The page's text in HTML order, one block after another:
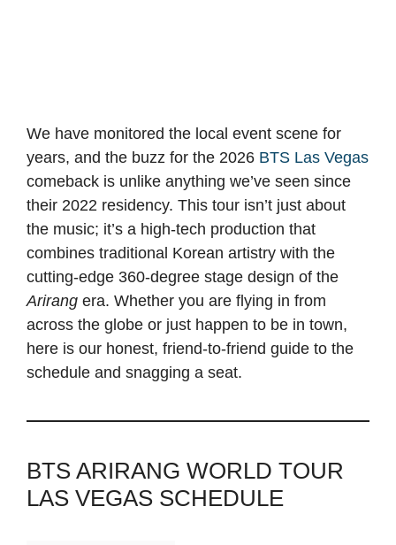
We have monitored the local event scene for
years, and the buzz for the 2026 BTS Las Vegas
comeback is unlike anything we’ve seen since
their 2022 residency. This tour isn’t just about
the music; it’s a high-tech production that
combines traditional Korean artistry with the
cutting-edge 360-degree stage design of the
Arirang era. Whether you are flying in from
across the globe or just happen to be in town,
here is our honest, friend-to-friend guide to the
schedule and snagging a seat.
BTS ARIRANG WORLD TOUR
LAS VEGAS SCHEDULE